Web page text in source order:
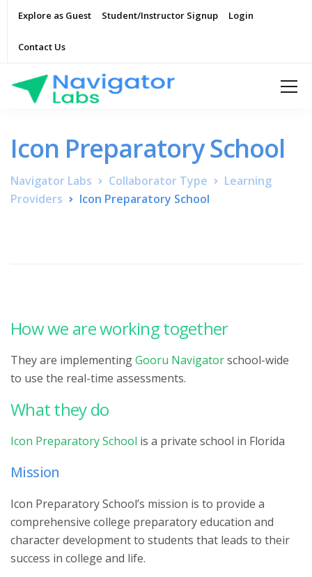
Explore as Guest Student/Instructor Signup Login
Contact Us
Icon Preparatory School
Navigator Labs Collaborator Type
Learning
Providers
Icon Preparatory School
How we are working together
They are implementingGooru Navigatorschool-wide
to use the real-time assessments.
What they do
Icon Preparatory School is a private school in Florida
Mission
Icon Preparatory School’s mission is to provide a
comprehensive college preparatory education and
character development to students that leads to their
success in college and life.